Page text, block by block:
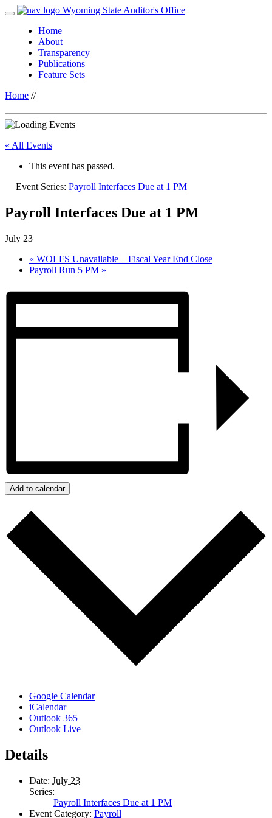
Wyoming State Auditor's Office
Home
About
Transparency
Publications
Feature Sets
Home //
« All Events
This event has passed.
Event Series: Payroll Interfaces Due at 1 PM
Payroll Interfaces Due at 1 PM
July 23
« WOLFS Unavailable – Fiscal Year End Close
Payroll Run 5 PM »
Add to calendar
Google Calendar
iCalendar
Outlook 365
Outlook Live
Details
Date: July 23
Series:
Payroll Interfaces Due at 1 PM
Event Category: Payroll